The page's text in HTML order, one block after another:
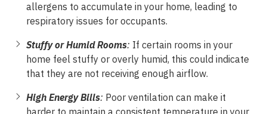
allergens to accumulate in your home, leading to
respiratory issues for occupants.
Stuffy or Humid Rooms: If certain rooms in your
home feel stuffy or overly humid, this could indicate
that they are not receiving enough airflow.
High Energy Bills: Poor ventilation can make it
harder to maintain a consistent temperature in your